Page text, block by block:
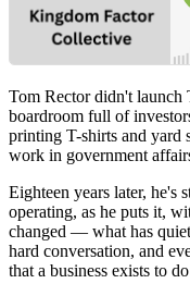
Tom Rector didn't launch
boardroom full of
printing T-shirts and yard
work in government
Eighteen years later, he's
operating, as he puts it,
changed — what has
hard conversation, and
that a business exists to